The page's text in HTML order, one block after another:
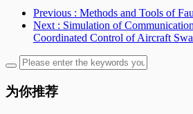
Previous : Methods and Tools of
Next : Simulation of
Coordinated Control of Aircraft
为你推荐